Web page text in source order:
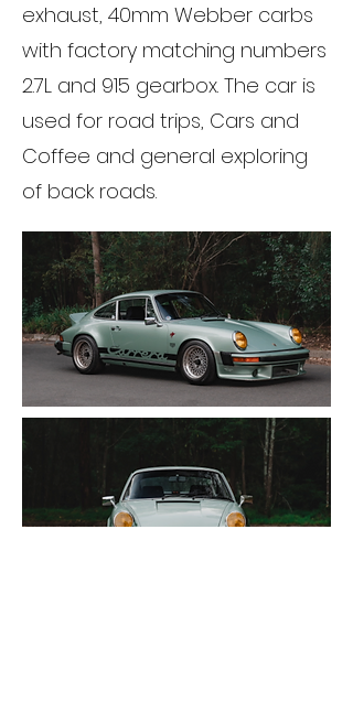
exhaust, 40mm Webber carbs
with factory matching numbers
2.7L and 915 gearbox. The car is
used for road trips, Cars and
Coffee and general exploring
of back roads.